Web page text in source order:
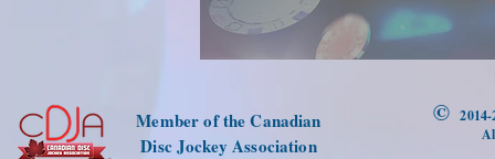
Member of the Canadian
Disc Jockey Association
© 2014-